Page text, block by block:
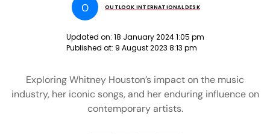
O OUTLOOK INTERNATIONAL DESK
Updated on: 18 January 2024 1:05 pm
Published at: 9 August 2023 8:13 pm
Exploring Whitney Houston’s impact on the music
industry, her iconic songs, and her enduring influence on
contemporary artists.